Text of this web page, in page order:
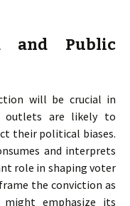
and Public
will be crucial in
outlets are likely to
their political biases.
and interprets
role in shaping voter
the conviction as
emphasize its